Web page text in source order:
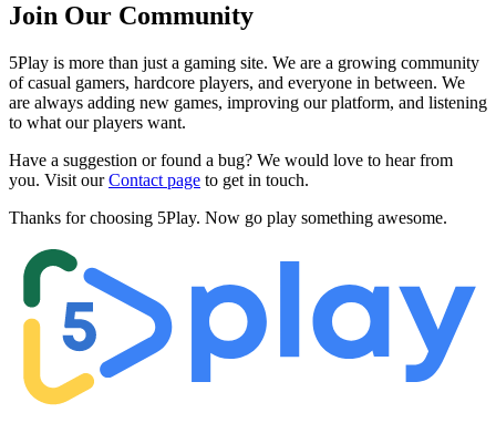
Join Our Community
5Play is more than just a gaming site. We are a growing community
of casual gamers, hardcore players, and everyone in between. We
are always adding new games, improving our platform, and listening
to what our players want.
Have a suggestion or found a bug? We would love to hear from
you. Visit ourContact page to get in touch.
Thanks for choosing 5Play. Now go play something awesome.